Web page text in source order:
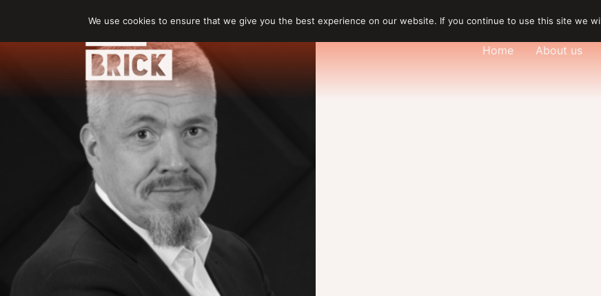
content
Home About us
We use cookies to ensure that we give you the best experience on our website. If you continue to use this site we